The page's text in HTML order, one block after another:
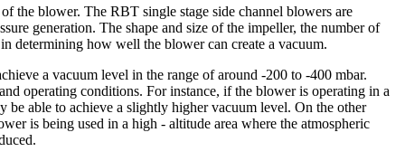
the blower. The RBT single stage side channel blowers are
generation. The shape and size of the impeller, the number of
determining how well the blower can create a vacuum.
a vacuum level in the range of around -200 to -400 mbar.
operating conditions. For instance, if the blower is operating in a
able to achieve a slightly higher vacuum level. On the other
is being used in a high - altitude area where the atmospheric